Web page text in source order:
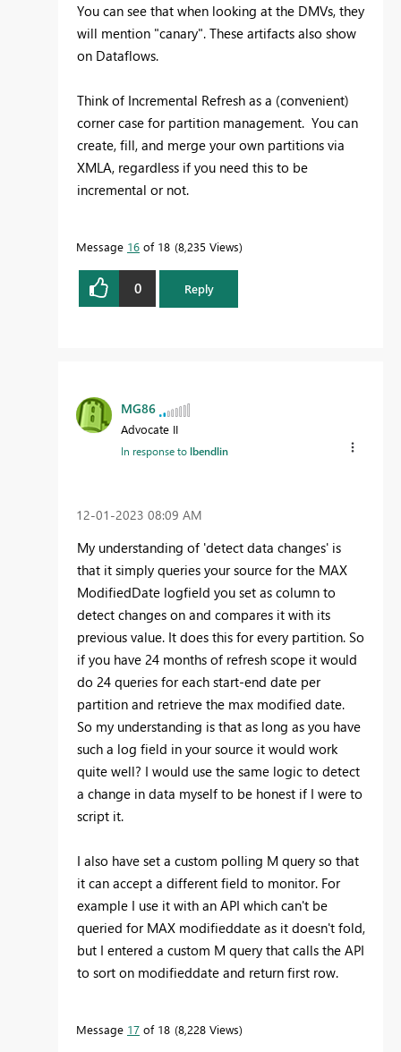
You can see that when looking at the DMVs, they
will mention "canary". These artifacts also show
on Dataflows.
Think of Incremental Refresh as a (convenient)
corner case for partition management. You can
create, fill, and merge your own partitions via
XMLA, regardless if you need this to be
incremental or not.
Message 16 of 18 8,235 Views
0 Reply
MG86
Advocate II
In response tolbendlin
‎12-01-2023 08:09 AM
My understanding of 'detect data changes' is
that it simply queries your source for the MAX
ModifiedDate logfield you set as column to
detect changes on and compares it with its
previous value. It does this for every partition. So
if you have 24 months of refresh scope it would
do 24 queries for each start-end date per
partition and retrieve the max modified date.
So my understanding is that as long as you have
such a log field in your source it would work
quite well? I would use the same logic to detect
a change in data myself to be honest if I were to
script it.
I also have set a custom polling M query so that
it can accept a different field to monitor. For
example I use it with an API which can't be
queried for MAX modifieddate as it doesn't fold,
but I entered a custom M query that calls the API
to sort on modifieddate and return first row.
Message 17 of 18 8,228 Views